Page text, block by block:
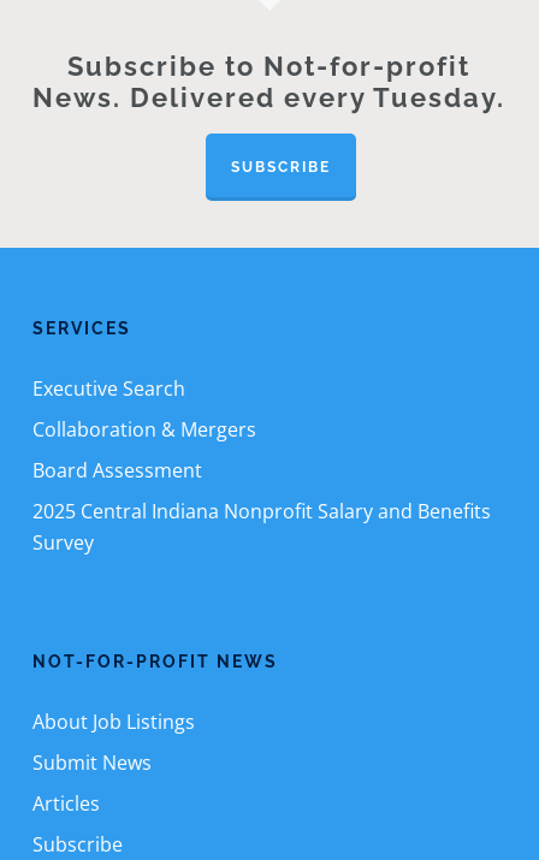
Subscribe to Not-for-profit
News. Delivered every Tuesday.
SUBSCRIBE
SERVICES
Executive Search
Collaboration & Mergers
Board Assessment
2025 Central Indiana Nonprofit Salary and Benefits
Survey
NOT-FOR-PROFIT NEWS
About Job Listings
Submit News
Articles
Subscribe